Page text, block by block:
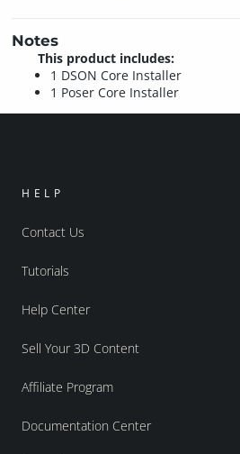
Notes
This product includes:
1 DSON Core Installer
1 Poser Core Installer
HELP
Contact Us
Tutorials
Help Center
Sell Your 3D Content
Affiliate Program
Documentation Center